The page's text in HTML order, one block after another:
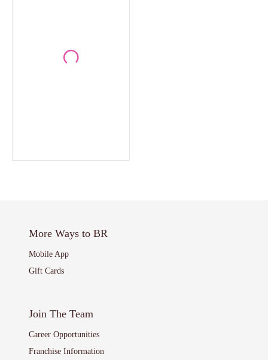
More Ways to BR
Mobile App
Gift Cards
Join The Team
Career Opportunities
Franchise Information